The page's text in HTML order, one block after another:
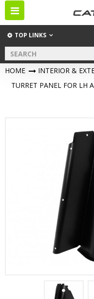
Toggle
navigation
TOP LINKS
HOME > INTERIOR &
TURRET PANEL FOR LH